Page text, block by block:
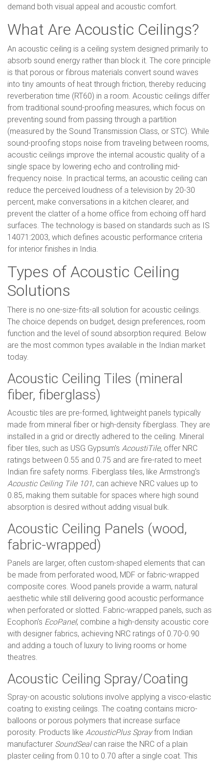
demand both visual appeal and acoustic comfort.
What Are Acoustic Ceilings?
An acoustic ceiling is a ceiling system designed primarily to
absorb sound energy rather than block it. The core principle
is that porous or fibrous materials convert sound waves
into tiny amounts of heat through friction, thereby reducing
reverberation time (RT60) in a room. Acoustic ceilings differ
from traditional sound-proofing measures, which focus on
preventing sound from passing through a partition
(measured by the Sound Transmission Class, or STC). While
sound-proofing stops noise from traveling between rooms,
acoustic ceilings improve the internal acoustic quality of a
single space by lowering echo and controlling mid-
frequency noise. In practical terms, an acoustic ceiling can
reduce the perceived loudness of a television by 20-30
percent, make conversations in a kitchen clearer, and
prevent the clatter of a home office from echoing off hard
surfaces. The technology is based on standards such as IS
14071:2003, which defines acoustic performance criteria
for interior finishes in India.
Types of Acoustic Ceiling
Solutions
There is no one-size-fits-all solution for acoustic ceilings.
The choice depends on budget, design preferences, room
function and the level of sound absorption required. Below
are the most common types available in the Indian market
today.
Acoustic Ceiling Tiles (mineral
fiber, fiberglass)
Acoustic tiles are pre-formed, lightweight panels typically
made from mineral fiber or high-density fiberglass. They are
installed in a grid or directly adhered to the ceiling. Mineral
fiber tiles, such as USG Gypsum's AcoustiTile, offer NRC
ratings between 0.55 and 0.75 and are fire-rated to meet
Indian fire safety norms. Fiberglass tiles, like Armstrong's
Acoustic Ceiling Tile 101, can achieve NRC values up to
0.85, making them suitable for spaces where high sound
absorption is desired without adding visual bulk.
Acoustic Ceiling Panels (wood,
fabric-wrapped)
Panels are larger, often custom-shaped elements that can
be made from perforated wood, MDF or fabric-wrapped
composite cores. Wood panels provide a warm, natural
aesthetic while still delivering good acoustic performance
when perforated or slotted. Fabric-wrapped panels, such as
Ecophon's EcoPanel, combine a high-density acoustic core
with designer fabrics, achieving NRC ratings of 0.70-0.90
and adding a touch of luxury to living rooms or home
theatres.
Acoustic Ceiling Spray/Coating
Spray-on acoustic solutions involve applying a visco-elastic
coating to existing ceilings. The coating contains micro-
balloons or porous polymers that increase surface
porosity. Products like AcousticPlus Sprayfrom Indian
manufacturer SoundSealcan raise the NRC of a plain
plaster ceiling from 0.10 to 0.70 after a single coat. This